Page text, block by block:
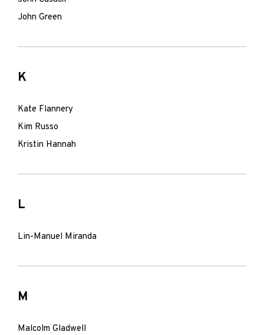
John Green
K
Kate Flannery
Kim Russo
Kristin Hannah
L
Lin-Manuel Miranda
M
Malcolm Gladwell